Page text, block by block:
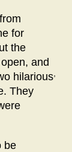
for
the
and
hilarious
They
be